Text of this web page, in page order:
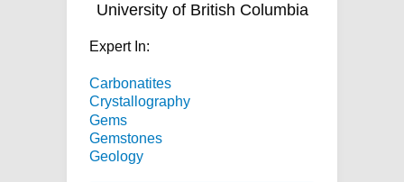
University of British Columbia
Expert In:
Carbonatites
Crystallography
Gems
Gemstones
Geology